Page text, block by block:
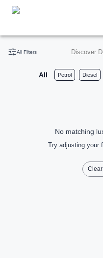
All Filters Discover
All Petrol Diesel
No matching
Try adjusting your